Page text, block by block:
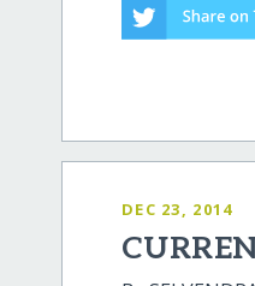
DEC 23, 2014